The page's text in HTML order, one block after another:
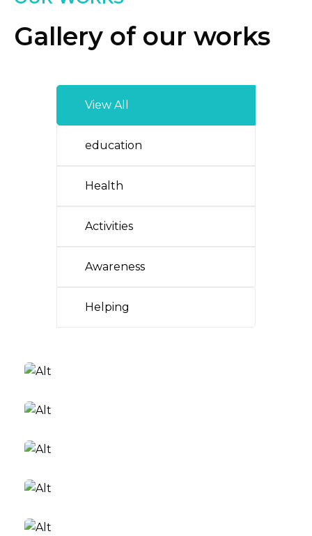
Gallery of our works
View All
education
Health
Activities
Awareness
Helping